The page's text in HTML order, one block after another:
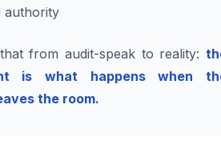
authority
from audit-speak to reality:
is what happens when
the room.